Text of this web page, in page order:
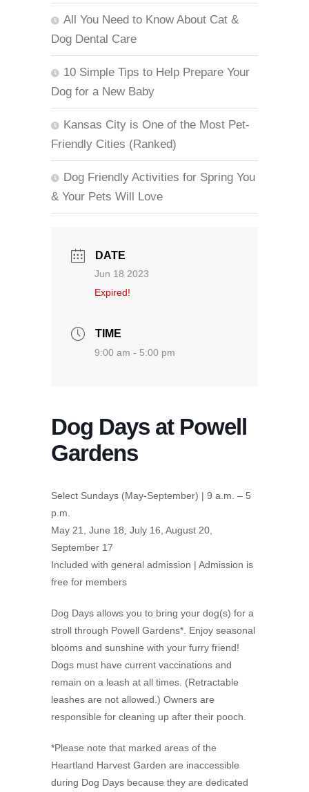
All You Need to Know About Cat &
Dog Dental Care
10 Simple Tips to Help Prepare Your
Dog for a New Baby
Kansas City is One of the Most Pet-
Friendly Cities (Ranked)
Dog Friendly Activities for Spring You
& Your Pets Will Love
DATE
Jun 18 2023
Expired!
TIME
9:00 am - 5:00 pm
Dog Days at Powell
Gardens
Select Sundays (May-September) | 9 a.m. – 5
p.m.
May 21, June 18, July 16, August 20,
September 17
Included with general admission | Admission is
free for members
Dog Days allows you to bring your dog(s) for a
stroll through Powell Gardens*. Enjoy seasonal
blooms and sunshine with your furry friend!
Dogs must have current vaccinations and
remain on a leash at all times. (Retractable
leashes are not allowed.) Owners are
responsible for cleaning up after their pooch.
*Please note that marked areas of the
Heartland Harvest Garden are inaccessible
during Dog Days because they are dedicated